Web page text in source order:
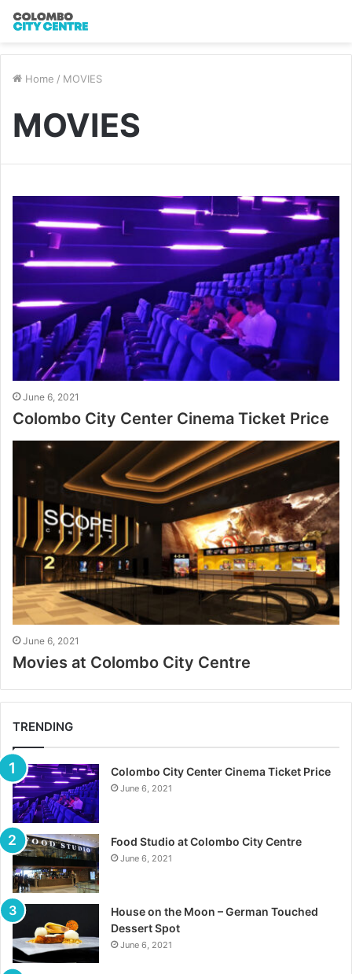
Home / MOVIES
MOVIES
June 6, 2021
Colombo City Center Cinema Ticket Price
June 6, 2021
Movies at Colombo City Centre
TRENDING
Colombo City Center Cinema Ticket Price
June 6, 2021
Food Studio at Colombo City Centre
June 6, 2021
House on the Moon – German Touched
Dessert Spot
June 6, 2021